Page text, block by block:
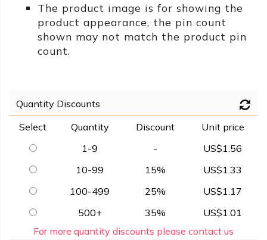
The product image is for showing the
product appearance, the pin count
shown may not match the product pin
count.
Quantity Discounts
Select
Quantity Discount
Unit price
1-9
-
US$1.56
10-99
15%
US$1.33
100-499
25%
US$1.17
500+
35%
US$1.01
For more quantity discounts please contact us